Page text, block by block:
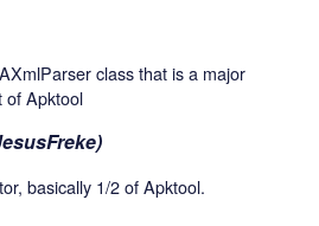
class that is a major
of Apktool
basically 1/2 of Apktool.